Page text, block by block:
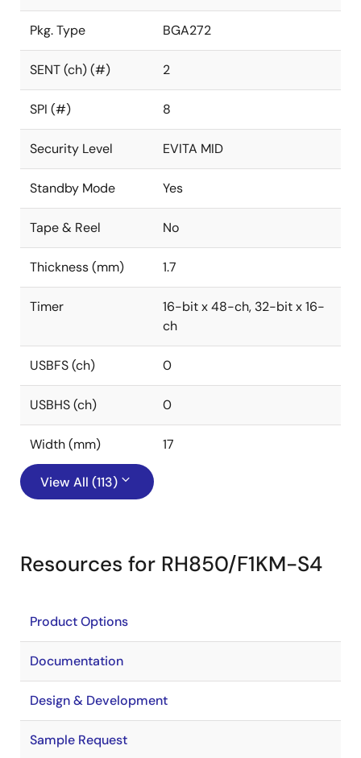
Pkg. Type BGA272
SENT (ch) (#) 2
SPI (#) 8
Security Level EVITA MID
Standby Mode Yes
Tape & Reel No
Thickness (mm) 1.7
Timer
16-bit x 48-ch, 32-bit x 16-
ch
USBFS (ch) 0
USBHS (ch) 0
Width (mm) 17
View All (113)
Resources for RH850/F1KM-S4
Product Options
Documentation
Design & Development
Sample Request